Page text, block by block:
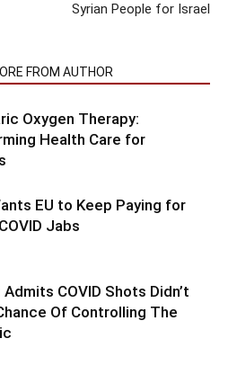
Syrian People for Israel
FROM AUTHOR
Oxygen Therapy:
Health Care for
EU to Keep Paying for
Jabs
Admits COVID Shots Didn’t
Of Controlling The